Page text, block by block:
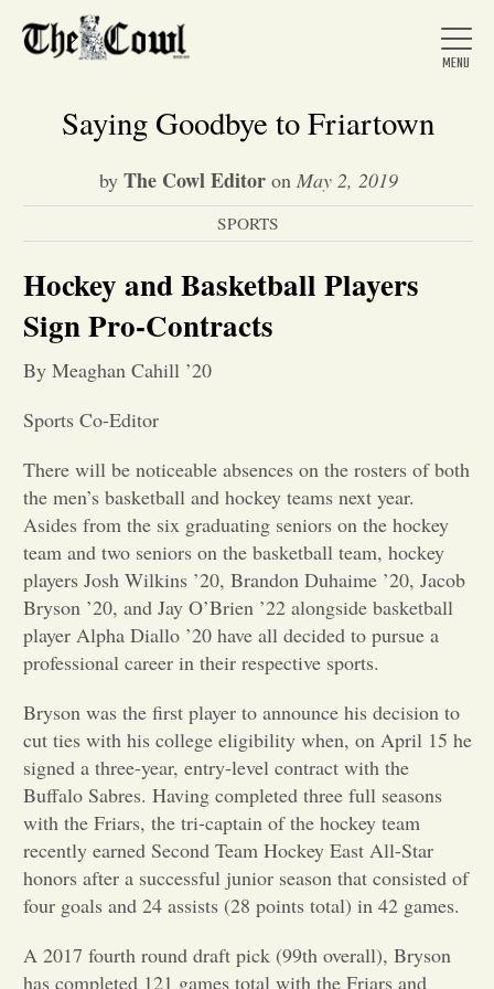
Home
About Us
Entertainment
Opinion
Portfolio
Sports
Letters to the Editor
Saying Goodbye to Friartown
by The Cowl Editoron May 2, 2019
SPORTS
Hockey and Basketball Players
Sign Pro-Contracts
By Meaghan Cahill ’20
Sports Co-Editor
There will be noticeable absences on the rosters of both
the men’s basketball and hockey teams next year.
Asides from the six graduating seniors on the hockey
team and two seniors on the basketball team, hockey
players Josh Wilkins ’20, Brandon Duhaime ’20, Jacob
Bryson ’20, and Jay O’Brien ’22 alongside basketball
player Alpha Diallo ’20 have all decided to pursue a
professional career in their respective sports.
Bryson was the first player to announce his decision to
cut ties with his college eligibility when, on April 15 he
signed a three-year, entry-level contract with the
Buffalo Sabres. Having completed three full seasons
with the Friars, the tri-captain of the hockey team
recently earned Second Team Hockey East All-Star
honors after a successful junior season that consisted of
four goals and 24 assists (28 points total) in 42 games.
A 2017 fourth round draft pick (99th overall), Bryson
has completed 121 games total with the Friars and